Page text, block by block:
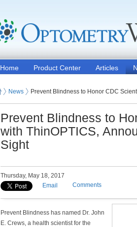
Home Product Center Articles
News Prevent Blindness to Honor CDC
Prevent Blindness to
with ThinOPTICS,
Sight
Thursday, May 18, 2017
Email
Comments
Prevent Blindness has named Dr. John
E. Crews, a health scientist for the